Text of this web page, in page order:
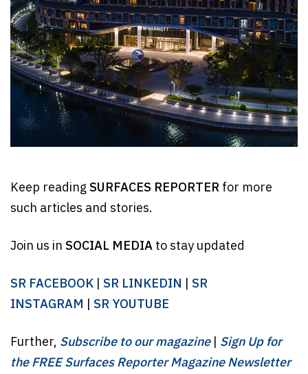
Keep readingSURFACES REPORTER for more
such articles and stories.
Join us in SOCIAL MEDIAto stay updated
SR FACEBOOK | SR LINKEDIN | SR
INSTAGRAM | SR YOUTUBE
Further, Subscribe to our magazine| Sign Up for
the FREE Surfaces Reporter Magazine Newsletter